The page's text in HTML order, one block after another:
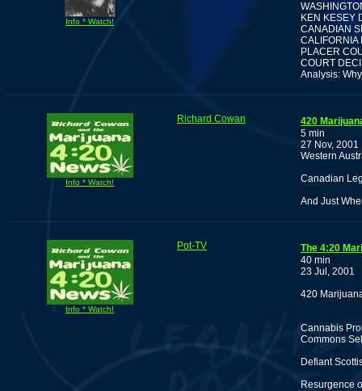
Info * Watch!
KEN KESEY
CANADIAN
CALIFORNIA
PLACER
COURT
Analysis:
Info * Watch!
Richard Cowan
420
5 min
27 Nov, 2001
Western
Canadian
And Just
Info * Watch!
Pot-TV
The 4:20
40 min
23 Jul, 2001
420
Cannabis
Commons
Defiant
Resurgence